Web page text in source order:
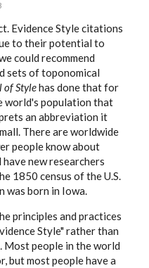
Evidence Style citations
to their potential to
could recommend
sets of toponomical
of Stylehas done that for
world's population that
an abbreviation it
There are worldwide
people know about
new researchers
1850 census of the U.S.
was born in Iowa.
principles and practices
Style" rather than
Most people in the world
but most people have a